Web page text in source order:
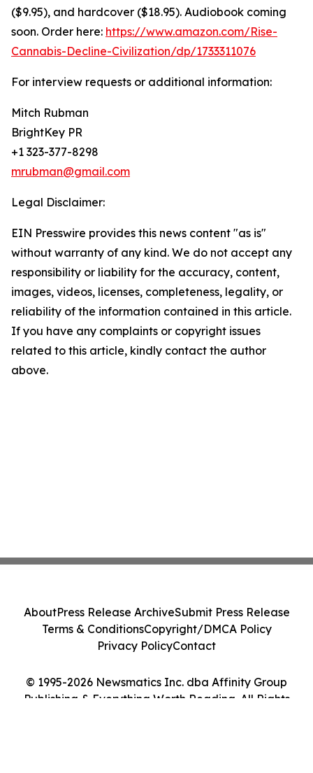
($9.95), and hardcover ($18.95). Audiobook coming
soon. Order here: https://www.amazon.com/Rise-
Cannabis-Decline-Civilization/dp/1733311076
For interview requests or additional information:
Mitch Rubman
BrightKey PR
+1 323-377-8298
mrubman@gmail.com
Legal Disclaimer:
EIN Presswire provides this news content "as is"
without warranty of any kind. We do not accept any
responsibility or liability for the accuracy, content,
images, videos, licenses, completeness, legality, or
reliability of the information contained in this article.
If you have any complaints or copyright issues
related to this article, kindly contact the author
above.
© 1995-2026 Newsmatics Inc. dba Affinity Group
Publishing & Everything Worth Reading. All Rights
AboutPress Release ArchiveSubmit Press Release
Terms & ConditionsCopyright/DMCA Policy
Privacy PolicyContact